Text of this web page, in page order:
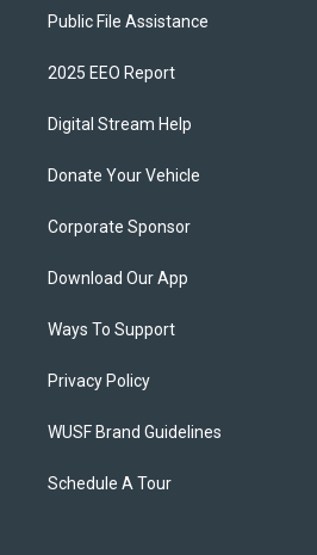
Public File Assistance
2025 EEO Report
Digital Stream Help
Donate Your Vehicle
Corporate Sponsor
Download Our App
Ways To Support
Privacy Policy
WUSF Brand Guidelines
Schedule A Tour